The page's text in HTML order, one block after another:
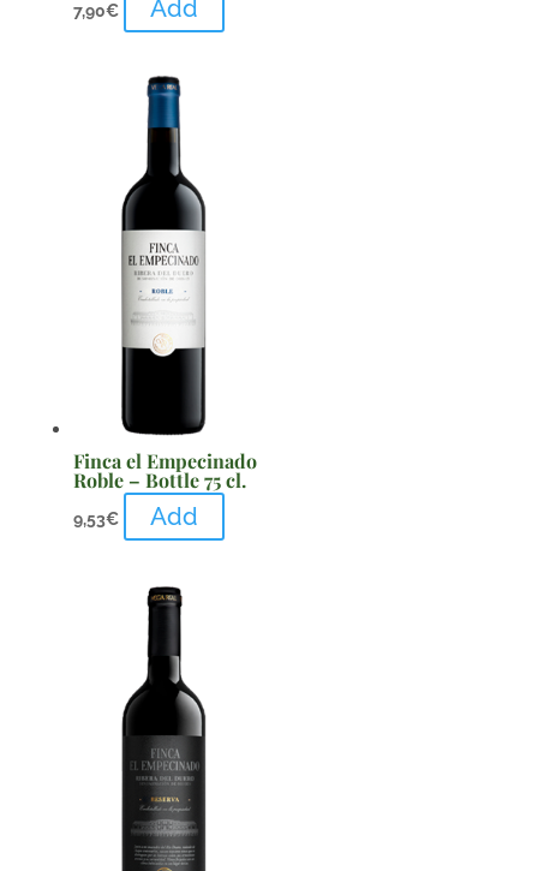
7,90€ Add
Finca el Empecinado
Roble – Bottle 75 cl.
9,53€ Add